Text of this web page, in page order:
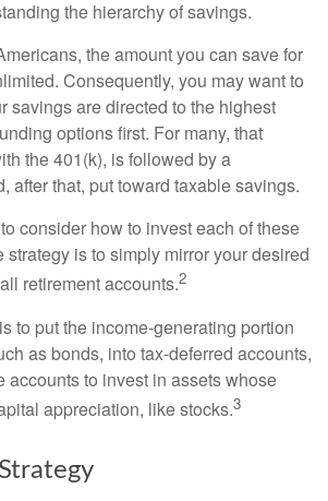
the hierarchy of savings.
the amount you can save for
Consequently, you may want to
savings are directed to the highest
options first. For many, that
the 401(k), is followed by a
after that, put toward taxable savings.
consider how to invest each of these
is to simply mirror your desired
retirement accounts.2
to put the income-generating portion
as bonds, into tax-deferred accounts,
accounts to invest in assets whose
appreciation, like stocks.3